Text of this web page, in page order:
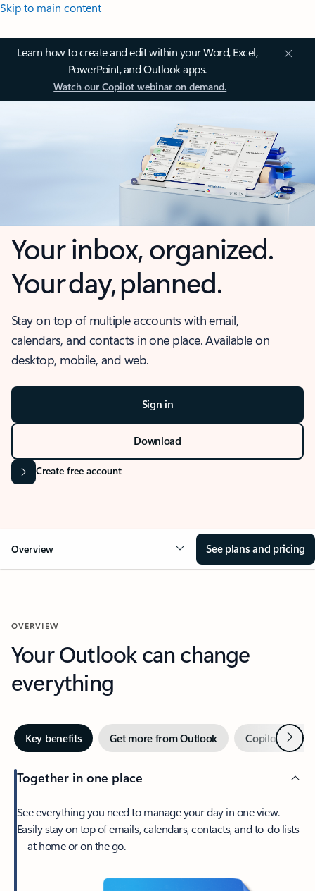
Skip to main content
Learn how to create and edit within your Word, Excel,
PowerPoint, and Outlook apps.
Watch our Copilot webinar on demand.
Your inbox, organized.
Your day, planned.
Stay on top of multiple accounts with email,
calendars, and contacts in one place. Available on
desktop, mobile, and web.
Sign in
Download
Create free account
Overview See plans and pricing
OVERVIEW
Your Outlook can change
everything
Key benefits Get more from Outlook Copilot inNext
Together in one place
See everything you need to manage your day in one view.
Easily stay on top of emails, calendars, contacts, and to-do lists
—at home or on the go.